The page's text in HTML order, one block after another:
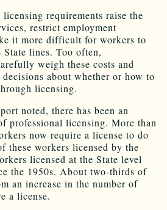
requirements raise the
restrict employment
it more difficult for workers to
lines. Too often,
weigh these costs and
about whether or how to
licensing.
noted, there has been an
professional licensing. More than
now require a license to do
these workers licensed by the
licensed at the State level
the 1950s. About two-thirds of
an increase in the number of
a license.